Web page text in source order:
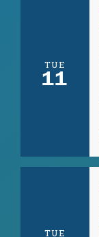
TUE
11
TUE